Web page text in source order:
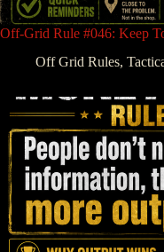
Off-Grid Rule #046: Keep
Off Grid Rules,